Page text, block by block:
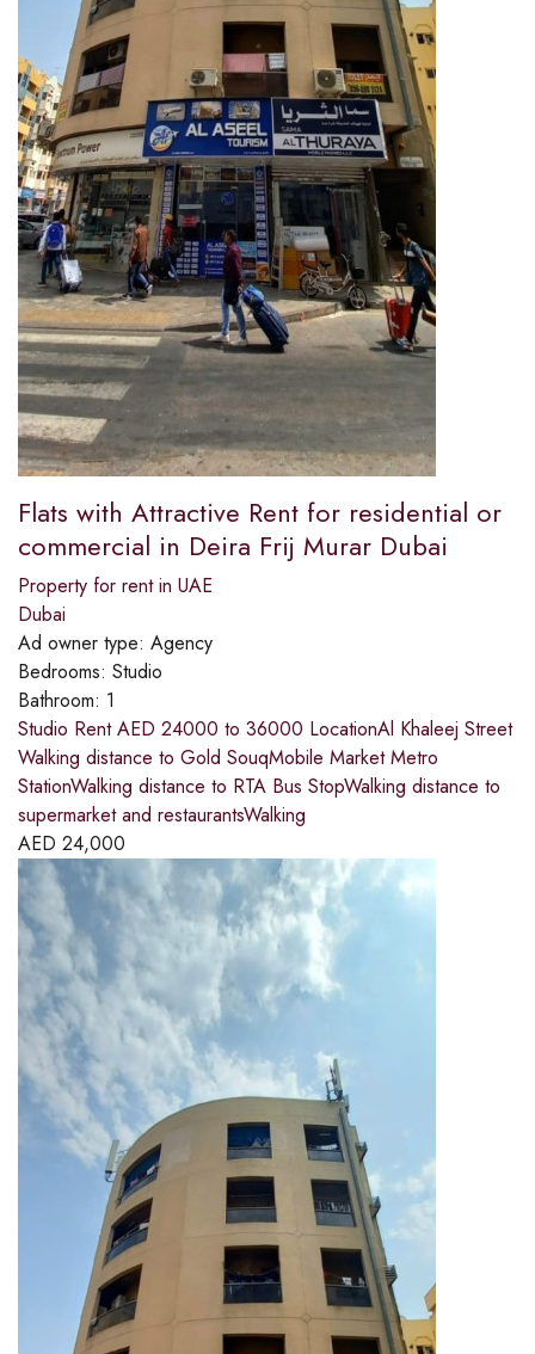
Flats with Attractive Rent for residential or
commercial in Deira Frij Murar Dubai
Property for rent in UAE
Dubai
Ad owner type: Agency
Bedrooms: Studio
Bathroom: 1
Studio Rent AED 24000 to 36000 LocationAl Khaleej Street
Walking distance to Gold SouqMobile Market Metro
StationWalking distance to RTA Bus StopWalking distance to
supermarket and restaurantsWalking
AED 24,000